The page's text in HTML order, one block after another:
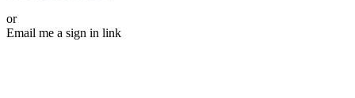
or
Email me a sign in link